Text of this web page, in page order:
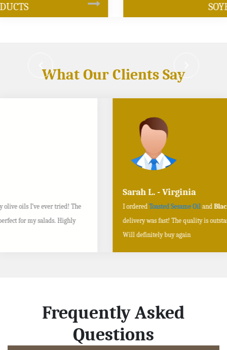
SOYBEAN OIL
What Our Clients Say
I orderedToasted Sesame Oil Black Sesame Seeds online, and the
delivery was fast! The quality is outstanding, and the flavors are authentic.
Frequently Asked
Questions